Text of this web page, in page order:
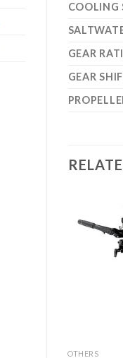
COOLING
GEAR
GEAR
OTHERS